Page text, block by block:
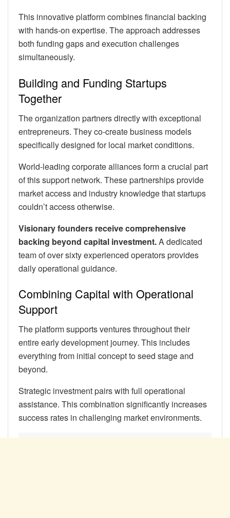
This innovative platform combines financial backing
with hands-on expertise. The approach addresses
both funding gaps and execution challenges
simultaneously.
Building and Funding Startups
Together
The organization partners directly with exceptional
entrepreneurs. They co-create business models
specifically designed for local market conditions.
World-leading corporate alliances form a crucial part
of this support network. These partnerships provide
market access and industry knowledge that startups
couldn’t access otherwise.
Visionary founders receive comprehensive
backing beyond capital investment.A dedicated
team of over sixty experienced operators provides
daily operational guidance.
Combining Capital with Operational
Support
The platform supports ventures throughout their
entire early development journey. This includes
everything from initial concept to seed stage and
beyond.
Strategic investment pairs with full operational
assistance. This combination significantly increases
success rates in challenging market environments.